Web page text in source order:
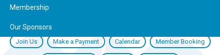
Join Us Make a Payment Calendar Member Booking
Membership
Our Sponsors